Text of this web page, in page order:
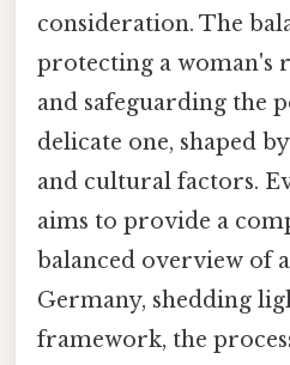
consideration. The
protecting a woman's
and safeguarding the
delicate one, shaped
and cultural factors.
aims to provide a
balanced overview of
Germany, shedding
framework, the